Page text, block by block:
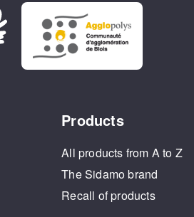
Products
All products from A to Z
The Sidamo brand
Recall of products